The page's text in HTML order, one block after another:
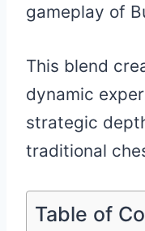
gameplay of
This blend
dynamic
strategic
traditional
Table of